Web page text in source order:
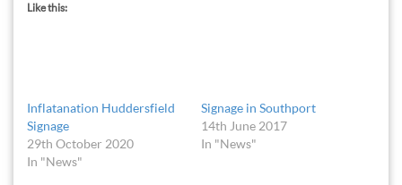
Like this:
Inflatanation Huddersfield
Signage
29th October 2020
In "News"
Signage in Southport
14th June 2017
In "News"